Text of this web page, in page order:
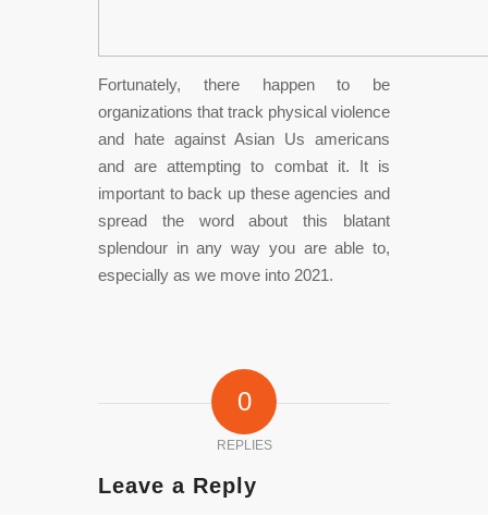
Fortunately, there happen to be
organizations that track physical violence
and hate against Asian Us americans
and are attempting to combat it. It is
important to back up these agencies and
spread the word about this blatant
splendour in any way you are able to,
especially as we move into 2021.
0
REPLIES
Leave a Reply